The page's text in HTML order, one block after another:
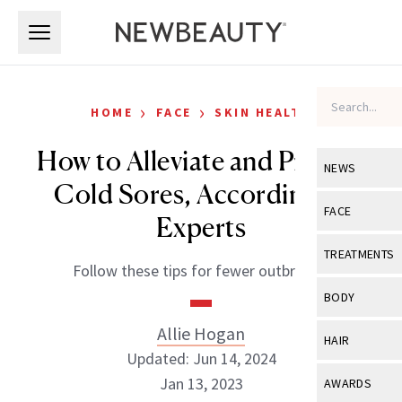
NEWS
View All
Industry &
FACE
View All
Eye Care
TREATMENTS
View All
BODY
View All
HAIR
View All
AWARDS
HOME › FACE › SKIN HEALTH
How to Alleviate and Prevent
Cold Sores, According to
Experts
Follow these tips for fewer outbreaks.
Allie Hogan
Updated: Jun 14, 2024
Jan 13, 2023